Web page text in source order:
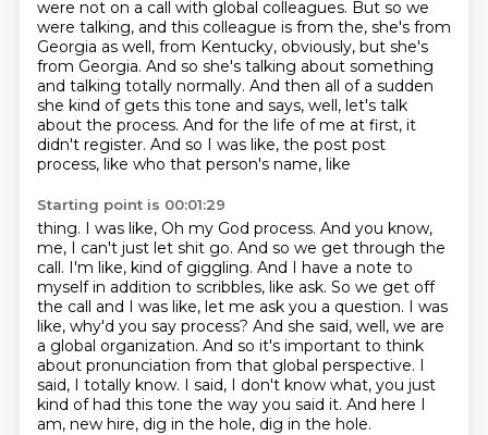
were not on a call with global colleagues. But so we
were talking, and this colleague is from the, she's from
Georgia as well, from Kentucky, obviously, but she's
from Georgia. And so she's talking about something
and talking totally normally. And then all of a sudden
she kind of gets this tone and says, well, let's talk
about the process. And for the life of me at first, it
didn't register. And so I was like, the post post
process, like who that person's name, like
Starting point is 00:01:29
thing. I was like, Oh my God process. And you know,
me, I can't just let shit go. And so we get through the
call. I'm like, kind of giggling. And I have a note to
myself in addition to scribbles, like ask. So we get off
the call and I was like, let me ask you a question. I was
like, why'd you say process? And she said, well, we are
a global organization. And so it's important to think
about pronunciation from that global perspective. I
said, I totally know. I said, I don't know what, you just
kind of had this tone the way you said it. And here I
am, new hire, dig in the hole, dig in the hole.